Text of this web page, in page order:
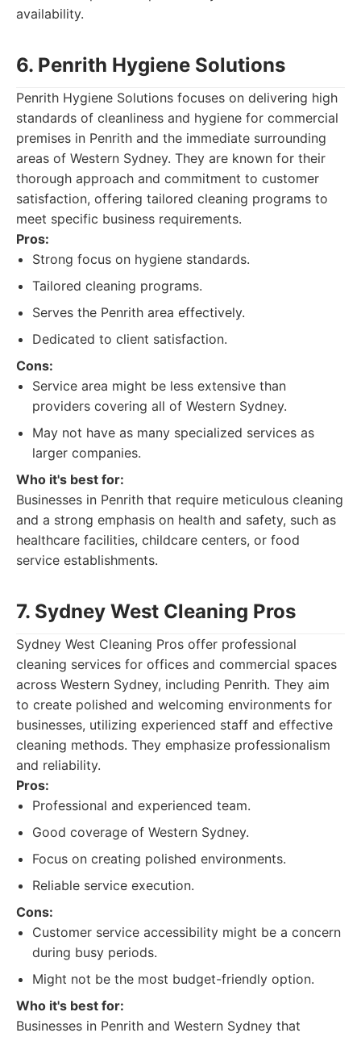
availability.
6. Penrith Hygiene Solutions
Penrith Hygiene Solutions focuses on delivering high
standards of cleanliness and hygiene for commercial
premises in Penrith and the immediate surrounding
areas of Western Sydney. They are known for their
thorough approach and commitment to customer
satisfaction, offering tailored cleaning programs to
meet specific business requirements.
Pros:
Strong focus on hygiene standards.
Tailored cleaning programs.
Serves the Penrith area effectively.
Dedicated to client satisfaction.
Cons:
Service area might be less extensive than
providers covering all of Western Sydney.
May not have as many specialized services as
larger companies.
Who it's best for:
Businesses in Penrith that require meticulous cleaning
and a strong emphasis on health and safety, such as
healthcare facilities, childcare centers, or food
service establishments.
7. Sydney West Cleaning Pros
Sydney West Cleaning Pros offer professional
cleaning services for offices and commercial spaces
across Western Sydney, including Penrith. They aim
to create polished and welcoming environments for
businesses, utilizing experienced staff and effective
cleaning methods. They emphasize professionalism
and reliability.
Pros:
Professional and experienced team.
Good coverage of Western Sydney.
Focus on creating polished environments.
Reliable service execution.
Cons:
Customer service accessibility might be a concern
during busy periods.
Might not be the most budget-friendly option.
Who it's best for:
Businesses in Penrith and Western Sydney that